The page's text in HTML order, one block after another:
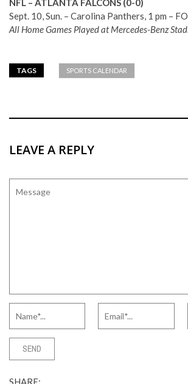
Sept. 10, Sun. – Carolina Panthers, 1 pm –
All Home Games Played at Mercedes-Benz
TAGS SPORTS CALENDAR
LEAVE A REPLY
SHARE: